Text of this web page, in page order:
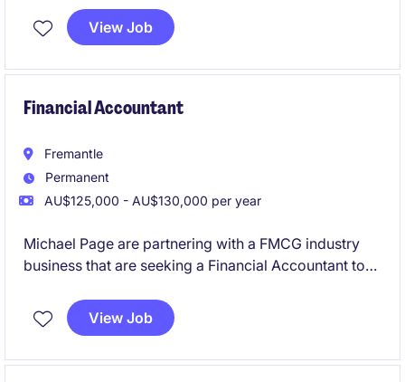
support to ensure the organisation's goals are met
effectively.
View Job
Financial Accountant
Fremantle
Permanent
AU$125,000 - AU$130,000 per year
Michael Page are partnering with a FMCG industry
business that are seeking a Financial Accountant to
dynamic team and established business you'll play a
key part in delivering accurate financial reporting,
View Job